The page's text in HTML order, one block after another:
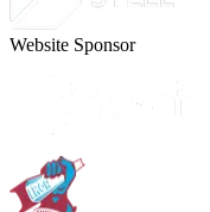
Website Sponsor